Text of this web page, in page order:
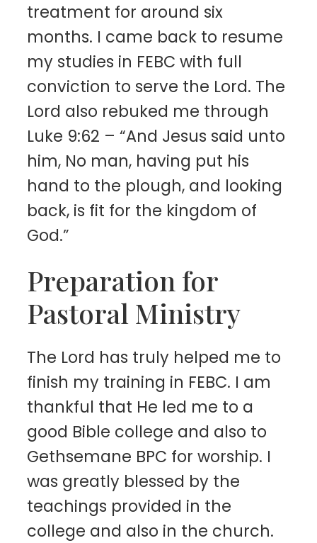
treatment for around six
months. I came back to resume
my studies in FEBC with full
conviction to serve the Lord. The
Lord also rebuked me through
Luke 9:62 – “And Jesus said unto
him, No man, having put his
hand to the plough, and looking
back, is fit for the kingdom of
God.”
Preparation for
Pastoral Ministry
The Lord has truly helped me to
finish my training in FEBC. I am
thankful that He led me to a
good Bible college and also to
Gethsemane BPC for worship. I
was greatly blessed by the
teachings provided in the
college and also in the church.